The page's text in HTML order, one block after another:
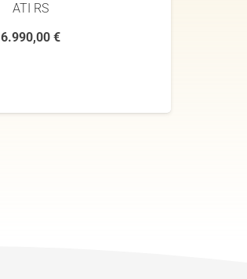
ATI RS
6.990,00€